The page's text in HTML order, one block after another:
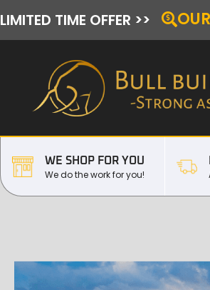
LIMITED TIME OFFER >>
WE SHOP FOR YOU
We do the work for you!